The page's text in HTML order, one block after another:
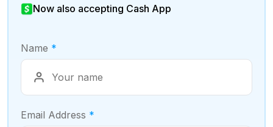
Now also accepting Cash App
Name *
Email Address *